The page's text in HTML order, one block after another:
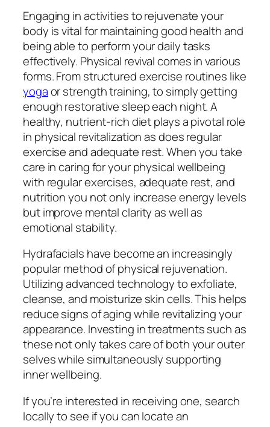
Engaging in activities to rejuvenate your
body is vital for maintaining good health and
being able to perform your daily tasks
effectively. Physical revival comes in various
forms. From structured exercise routines like
yogaor strength training, to simply getting
enough restorative sleep each night. A
healthy, nutrient-rich diet plays a pivotal role
in physical revitalization as does regular
exercise and adequate rest. When you take
care in caring for your physical wellbeing
with regular exercises, adequate rest, and
nutrition you not only increase energy levels
but improve mental clarity as well as
emotional stability.
Hydrafacials have become an increasingly
popular method of physical rejuvenation.
Utilizing advanced technology to exfoliate,
cleanse, and moisturize skin cells. This helps
reduce signs of aging while revitalizing your
appearance. Investing in treatments such as
these not only takes care of both your outer
selves while simultaneously supporting
inner wellbeing.
If you’re interested in receiving one, search
locally to see if you can locate an